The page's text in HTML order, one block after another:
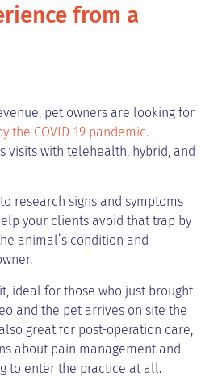
from a
pet owners are looking for
the COVID-19 pandemic.
visits with telehealth, hybrid, and
research signs and symptoms
your clients avoid that trap by
animal’s condition and
ideal for those who just brought
and the pet arrives on site the
great for post-operation care,
about pain management and
to enter the practice at all.